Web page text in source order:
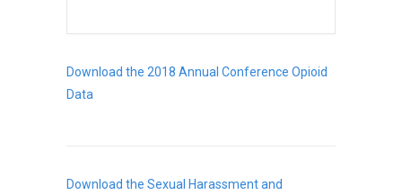
Download the 2018 Annual Conference Opioid
Data
Download the Sexual Harassment and